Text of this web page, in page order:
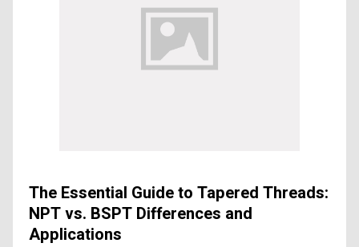
The Essential Guide to Tapered Threads:
NPT vs. BSPT Differences and
Applications